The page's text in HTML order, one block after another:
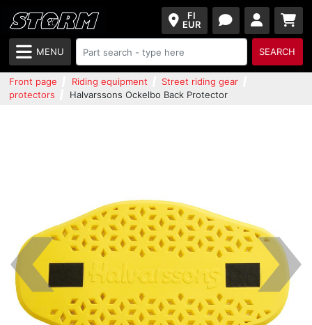
FI
EUR
MENU SEARCH
Front page Riding equipment
Street riding gear
protectors
Halvarssons Ockelbo Back Protector